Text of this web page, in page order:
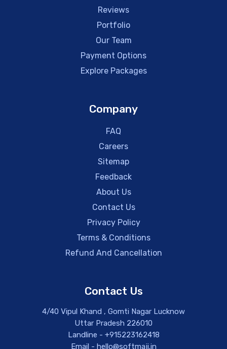
Reviews
Portfolio
Our Team
Payment Options
Explore Packages
Company
FAQ
Careers
Sitemap
Feedback
About Us
Contact Us
Privacy Policy
Terms & Conditions
Refund And Cancellation
Contact Us
4/40 Vipul Khand , Gomti Nagar Lucknow
Uttar Pradesh 226010
Landline - +915223162418
Email - hello@softmaji.in